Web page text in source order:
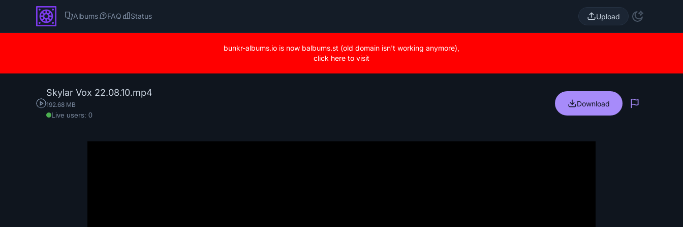
Albums FAQ Status Upload
bunkr-albums.io is now balbums.st (old domain isn't working anymore),
click here to visit
Skylar Vox 22.08.10.mp4
192.68 MB
Live users: 0
Download
Report